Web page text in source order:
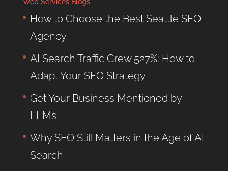
Web Services Blogs
How to Choose the Best Seattle SEO
Agency
AI Search Traffic Grew 527%: How to
Adapt Your SEO Strategy
Get Your Business Mentioned by
LLMs
Why SEO Still Matters in the Age of AI
Search